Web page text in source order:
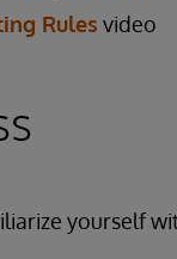
Rules video
yourself